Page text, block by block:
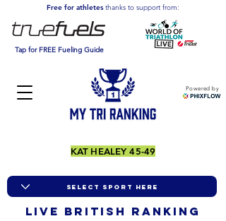
Powered by
Free for athletesthanks to support from:
Tap for FREE Fueling Guide
KAT HEALEY 45-49
LIVE BRITISH ranking